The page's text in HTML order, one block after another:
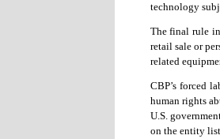
technology
The final rule
retail sale or
related
CBP’s forced
human rights
U.S.
on the entity